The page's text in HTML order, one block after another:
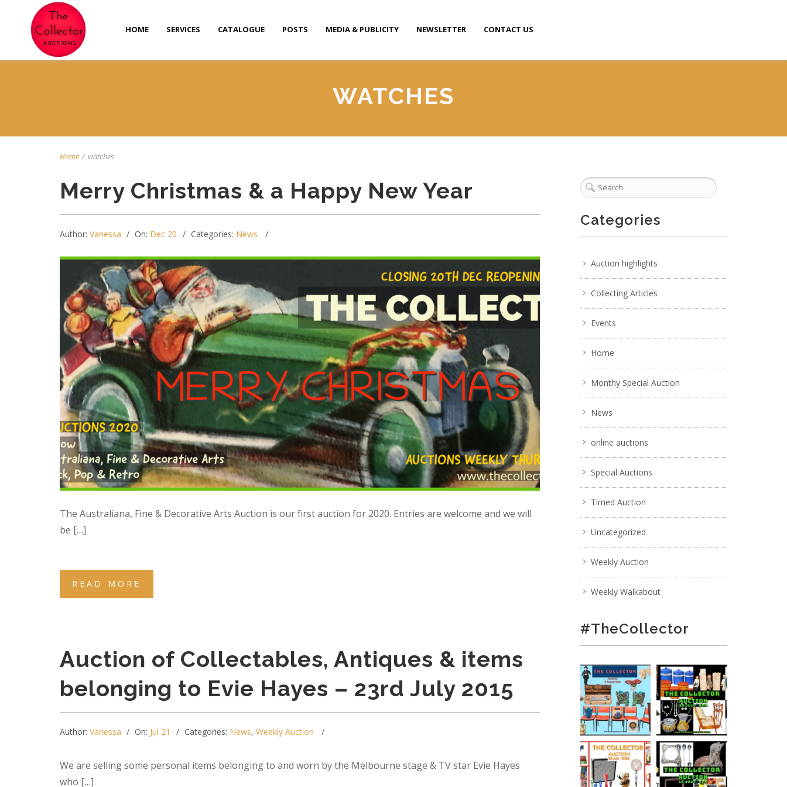
HOME SERVICES CATALOGUE POSTS MEDIA & PUBLICITY NEWSLETTER CONTACT US
WATCHES
Home / watches
Merry Christmas & a Happy New Year
Author: Vanessa On: Dec 20 Categories: News
The Australiana, Fine & Decorative Arts Auction is our first auction for 2020. Entries are welcome and we will
be […]
READ MORE
Auction of Collectables, Antiques & items
belonging to Evie Hayes – 23rd July 2015
Author: Vanessa On: Jul 21 Categories: News, Weekly Auction
We are selling some personal items belonging to and worn by the Melbourne stage & TV star Evie Hayes
who […]
Categories
Auction highlights
Collecting Articles
Events
Home
Monthy Special Auction
News
online auctions
Special Auctions
Timed Auction
Uncategorized
Weekly Auction
Weekly Walkabout
#TheCollector